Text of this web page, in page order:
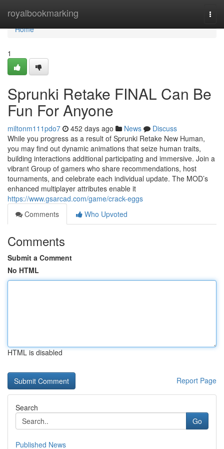
royalbookmarking
Home
Home
1
Sprunki Retake FINAL Can Be
Fun For Anyone
miltonm111pdo7 452 days ago News
Discuss
While you progress as a result of Sprunki Retake New Human,
you may find out dynamic animations that seize human traits,
building interactions additional participating and immersive. Join a
vibrant Group of gamers who share recommendations, host
tournaments, and celebrate each individual update. The MOD’s
enhanced multiplayer attributes enable it
https://www.gsarcad.com/game/crack-eggs
Comments
Who Upvoted
Comments
Submit a Comment
No HTML
HTML is disabled
Report Page
Search
Go
Published News